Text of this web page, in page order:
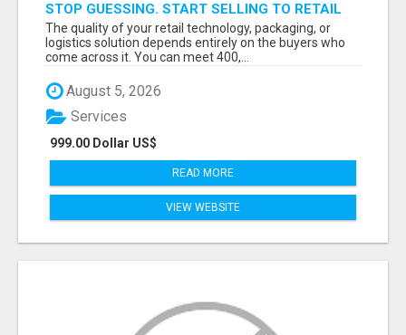
STOP GUESSING. START SELLING TO RETAIL
DECISION-MAKERS WHO ACTUALLY BUY.
The quality of your retail technology, packaging, or
logistics solution depends entirely on the buyers who
come across it. You can meet 400,...
August 5, 2026
999.00 Dollar US$
Services
READ MORE
VIEW WEBSITE